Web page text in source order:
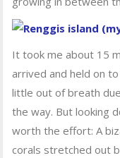
It took me about 15
arrived and held on
little out of breath
the way. But looking
worth the effort: A
corals stretched out